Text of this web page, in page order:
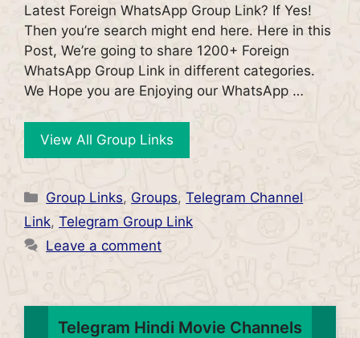
Latest Foreign WhatsApp Group Link? If Yes!
Then you’re search might end here. Here in this
Post, We’re going to share 1200+ Foreign
WhatsApp Group Link in different categories.
We Hope you are Enjoying our WhatsApp …
View All Group Links
Categories
Group Links, Groups,Telegram Channel
Link, Telegram Group Link
Leave a comment
Telegram Hindi Movie Channels